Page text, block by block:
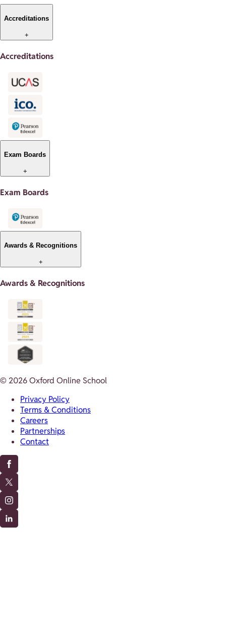
Accreditations
+
Accreditations
Exam Boards
+
Exam Boards
Awards & Recognitions
+
Awards & Recognitions
© 2026 Oxford Online School
Privacy Policy
Terms & Conditions
Careers
Partnerships
Contact